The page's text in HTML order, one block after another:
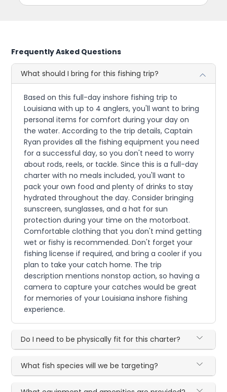
Frequently Asked Questions
What should I bring for this fishing trip?
Based on this full-day inshore fishing trip to
Louisiana with up to 4 anglers, you'll want to bring
personal items for comfort during your day on
the water. According to the trip details, Captain
Ryan provides all the fishing equipment you need
for a successful day, so you don't need to worry
about rods, reels, or tackle. Since this is a full-day
charter with no meals included, you'll want to
pack your own food and plenty of drinks to stay
hydrated throughout the day. Consider bringing
sunscreen, sunglasses, and a hat for sun
protection during your time on the motorboat.
Comfortable clothing that you don't mind getting
wet or fishy is recommended. Don't forget your
fishing license if required, and bring a cooler if you
plan to take your catch home. The trip
description mentions nonstop action, so having a
camera to capture your catches would be great
for memories of your Louisiana inshore fishing
experience.
Do I need to be physically fit for this charter?
What fish species will we be targeting?